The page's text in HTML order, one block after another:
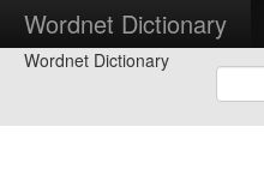
Wordnet Dictionary
Wordnet Dictionary